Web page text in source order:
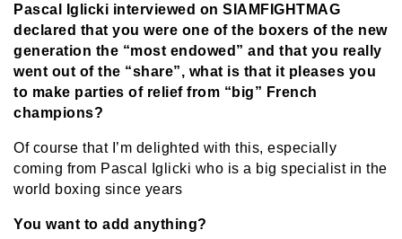
Pascal Iglicki interviewed on SIAMFIGHTMAG
declared that you were one of the boxers of the new
generation the “most endowed” and that you really
went out of the “share”, what is that it pleases you
to make parties of relief from “big” French
champions?
Of course that I’m delighted with this, especially
coming from Pascal Iglicki who is a big specialist in the
world boxing since years
You want to add anything?